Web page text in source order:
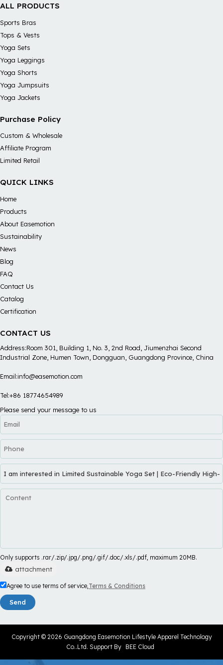
ALL PRODUCTS
Sports Bras
Tops & Vests
Yoga Sets
Yoga Leggings
Yoga Shorts
Yoga Jumpsuits
Yoga Jackets
Purchase Policy
Custom & Wholesale
Affiliate Program
Limited Retail
QUICK LINKS
Home
Products
About Easemotion
Sustainability
News
Blog
FAQ
Contact Us
Catalog
Certification
CONTACT US
Address:Room 301, Building 1, No. 3, 2nd Road, Jiumenzhai Second
Industrial Zone, Humen Town, Dongguan, Guangdong Province, China
Email:info@easemotion.com
Tel:+86 18774654989
Please send your message to us
Only supports .rar/.zip/.jpg/.png/.gif/.doc/.xls/.pdf, maximum 20MB.
attachment
Agree to use terms of service, Terms & Conditions
Send
Copyright © 2026 Guangdong Easemotion Lifestyle Apparel Technology
Co..Ltd. Support By BEE Cloud